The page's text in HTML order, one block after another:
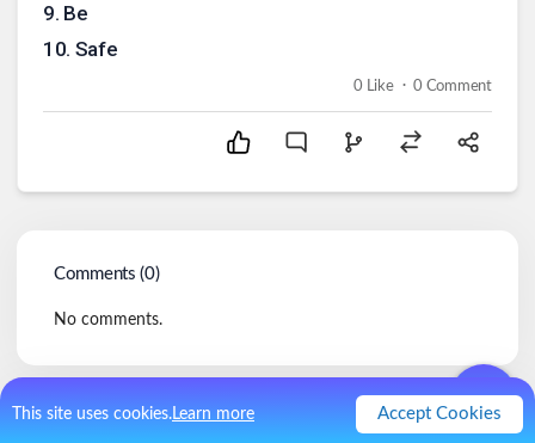
This site uses cookies.Learn more Accept Cookies
9. Be
10. Safe
0 Like . 0 Comment
Comments (0)
No comments.